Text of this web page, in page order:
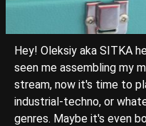
Hey! Oleksiy aka SITKA
seen me assembling my
stream, now it's time to
industrial-techno, or
genres. Maybe it's even